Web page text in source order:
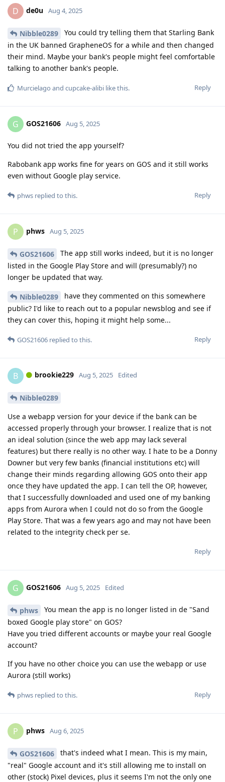
D de0u Aug 4, 2025
Nibble0289
You could try telling them that Starling Bank
in the UK banned GrapheneOS for a while and then changed
their mind. Maybe your bank's people might feel comfortable
talking to another bank's people.
Reply
Murcielago and cupcake-alibi like this.
G GOS21606 Aug 5, 2025
You did not tried the app yourself?
Rabobank app works fine for years on GOS and it still works
even without Google play service.
Reply
phws replied to this.
P phws Aug 5, 2025
GOS21606
The app still works indeed, but it is no longer
listed in the Google Play Store and will (presumably?) no
longer be updated that way.
Nibble0289
have they commented on this somewhere
public? I'd like to reach out to a popular newsblog and see if
they can cover this, hoping it might help some...
Reply
GOS21606 replied to this.
B brookie229 Aug 5, 2025 Edited
Nibble0289
Use a webapp version for your device if the bank can be
accessed properly through your browser. I realize that is not
an ideal solution (since the web app may lack several
features) but there really is no other way. I hate to be a Donny
Downer but very few banks (financial institutions etc) will
change their minds regarding allowing GOS onto their app
once they have updated the app. I can tell the OP, however,
that I successfully downloaded and used one of my banking
apps from Aurora when I could not do so from the Google
Play Store. That was a few years ago and may not have been
related to the integrity check per se.
Reply
G GOS21606 Aug 5, 2025 Edited
phws
You mean the app is no longer listed in de "Sand
boxed Google play store" on GOS?
Have you tried different accounts or maybe your real Google
account?
If you have no other choice you can use the webapp or use
Aurora (still works)
Reply
phws replied to this.
P phws Aug 6, 2025
GOS21606
that's indeed what I mean. This is my main,
"real" Google account and it's still allowing me to install on
other (stock) Pixel devices, plus it seems I'm not the only one